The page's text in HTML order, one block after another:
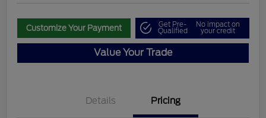
Customize Your Payment Get Pre-
Qualified
No impact on
your credit
Value Your Trade
Details Pricing